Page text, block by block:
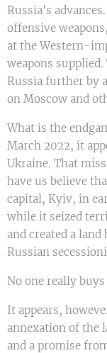
Russia's
offensive
at the Western-
weapons
Russia further by
on Moscow and
What is the
March 2022, it
Ukraine. That
have us believe
capital, Kyiv, in
while it seized
and created a
Russian
No one really
It appears,
annexation of the
and a promise